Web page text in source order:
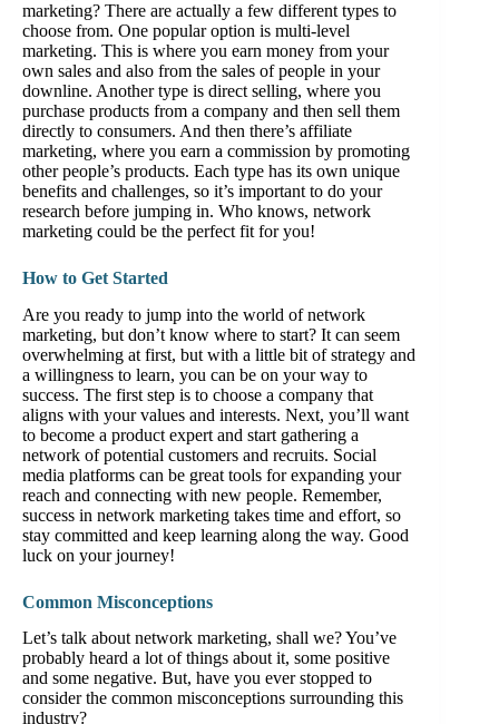
marketing? There are actually a few different types to
choose from. One popular option is multi-level
marketing. This is where you earn money from your
own sales and also from the sales of people in your
downline. Another type is direct selling, where you
purchase products from a company and then sell them
directly to consumers. And then there’s affiliate
marketing, where you earn a commission by promoting
other people’s products. Each type has its own unique
benefits and challenges, so it’s important to do your
research before jumping in. Who knows, network
marketing could be the perfect fit for you!
How to Get Started
Are you ready to jump into the world of network
marketing, but don’t know where to start? It can seem
overwhelming at first, but with a little bit of strategy and
a willingness to learn, you can be on your way to
success. The first step is to choose a company that
aligns with your values and interests. Next, you’ll want
to become a product expert and start gathering a
network of potential customers and recruits. Social
media platforms can be great tools for expanding your
reach and connecting with new people. Remember,
success in network marketing takes time and effort, so
stay committed and keep learning along the way. Good
luck on your journey!
Common Misconceptions
Let’s talk about network marketing, shall we? You’ve
probably heard a lot of things about it, some positive
and some negative. But, have you ever stopped to
consider the common misconceptions surrounding this
industry?